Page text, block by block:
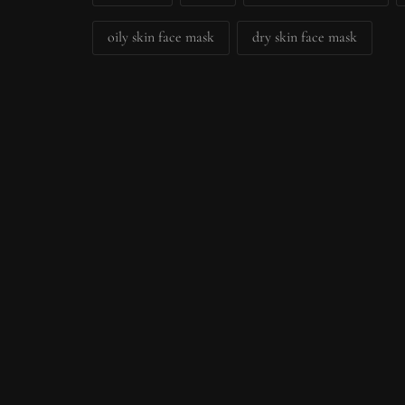
oily skin face mask dry skin face mask